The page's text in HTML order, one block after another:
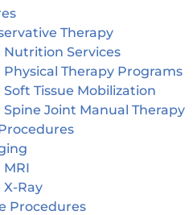
Therapy
Nutrition Services
Physical Therapy Programs
Soft Tissue Mobilization
Spine Joint Manual Therapy
MRI
X-Ray
Procedures